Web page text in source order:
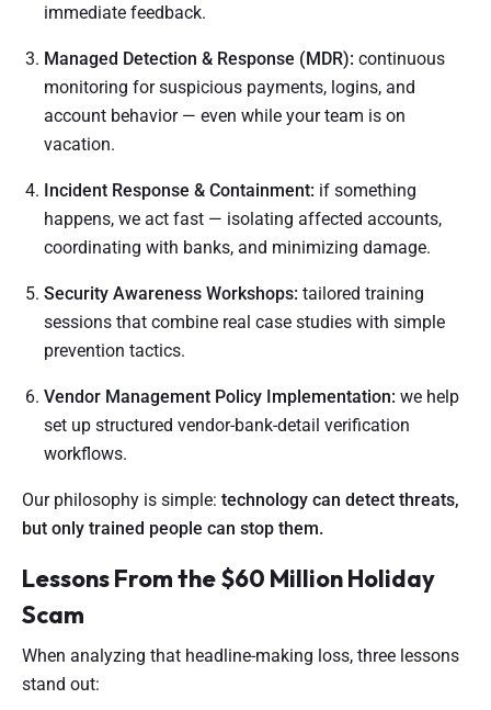
immediate feedback.
Managed Detection & Response (MDR): continuous
monitoring for suspicious payments, logins, and
account behavior — even while your team is on
vacation.
Incident Response & Containment: if something
happens, we act fast — isolating affected accounts,
coordinating with banks, and minimizing damage.
Security Awareness Workshops: tailored training
sessions that combine real case studies with simple
prevention tactics.
Vendor Management Policy Implementation: we help
set up structured vendor-bank-detail verification
workflows.
Our philosophy is simple: technology can detect threats,
but only trained people can stop them.
Lessons From the $60 Million Holiday
Scam
When analyzing that headline-making loss, three lessons
stand out: